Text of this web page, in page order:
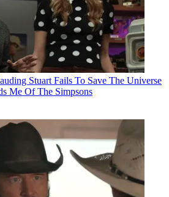
Stuart Fails To Save The Universe
Me Of The Simpsons